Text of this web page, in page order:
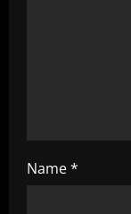
Name*